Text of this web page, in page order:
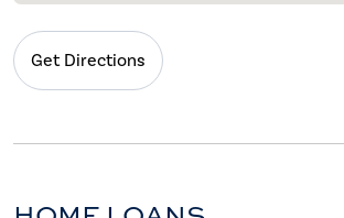
Get Directions